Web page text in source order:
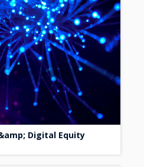
Digital Equity